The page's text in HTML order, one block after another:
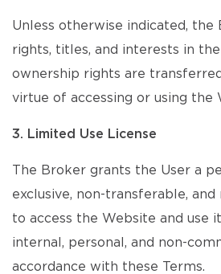
Unless otherwise indicated, the
rights, titles, and interests in
ownership rights are
virtue of accessing or using the
3. Limited Use License
The Broker grants the User a
exclusive, non-transferable,
to access the Website and use
internal, personal, and non-
accordance with these Terms.